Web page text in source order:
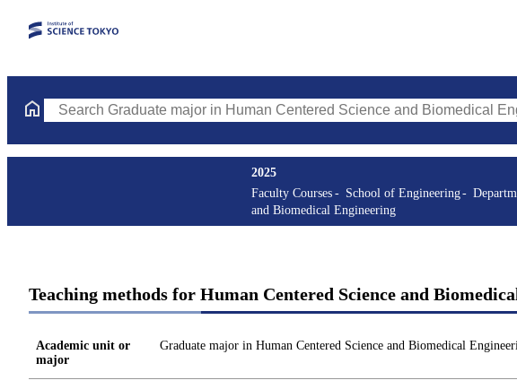
Search Graduate major in Human Centered Science and Biomedical Engineering
2025
Faculty Courses
School of Engineering
and Biomedical Engineering
Teaching methods for Human Centered Science and
Academic unit or
major
Graduate major in Human Centered Science and Biomedical